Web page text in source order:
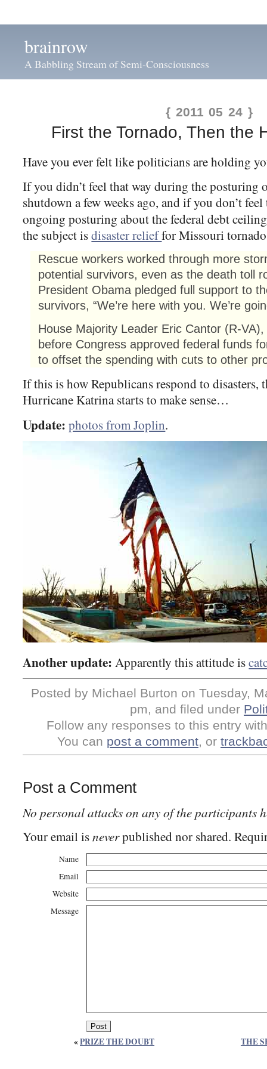
brainrow
A Babbling Stream of Semi-Consciousness
{ 2011 05 24 }
First the Tornado, Then the
Have you ever felt like politicians are holding
If you didn’t feel that way during the posturing
shutdown a few weeks ago, and if you don’t
ongoing posturing about the federal debt
the subject isdisaster relieffor Missouri
Rescue workers worked through more
potential survivors, even as the death toll
President Obama pledged full support to
survivors, “We’re here with you. We’re
House Majority Leader Eric Cantor (R-
before Congress approved federal funds
to offset the spending with cuts to other
If this is how Republicans respond to disasters,
Hurricane Katrina starts to make sense…
Update: photos from Joplin.
Another update: Apparently this attitude is
Posted by Michael Burton on Tuesday,
pm, and filed under
Follow any responses to this entry
You can post a comment, or
Post a Comment
No personal attacks on any of the participants
Your email isneverpublished nor shared.
Name
Email
Website
Message
«PRIZE THE DOUBT THE